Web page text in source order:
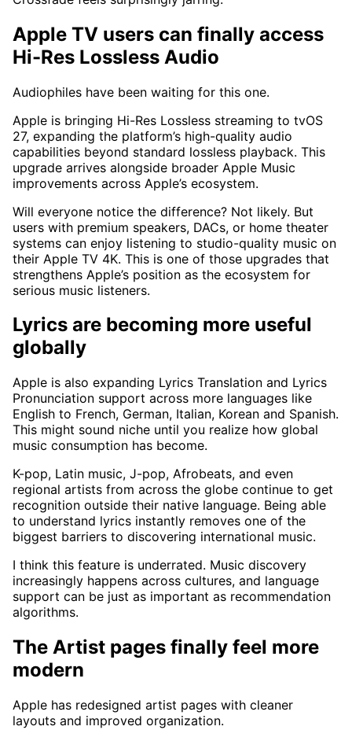
Apple TV users can finally access
Hi-Res Lossless Audio
Audiophiles have been waiting for this one.
Apple is bringing Hi-Res Lossless streaming to tvOS
27, expanding the platform’s high-quality audio
capabilities beyond standard lossless playback. This
upgrade arrives alongside broader Apple Music
improvements across Apple’s ecosystem.
Will everyone notice the difference? Not likely. But
users with premium speakers, DACs, or home theater
systems can enjoy listening to studio-quality music on
their Apple TV 4K. This is one of those upgrades that
strengthens Apple’s position as the ecosystem for
serious music listeners.
Lyrics are becoming more useful
globally
Apple is also expanding Lyrics Translation and Lyrics
Pronunciation support across more languages like
English to French, German, Italian, Korean and Spanish.
This might sound niche until you realize how global
music consumption has become.
K-pop, Latin music, J-pop, Afrobeats, and even
regional artists from across the globe continue to get
recognition outside their native language. Being able
to understand lyrics instantly removes one of the
biggest barriers to discovering international music.
I think this feature is underrated. Music discovery
increasingly happens across cultures, and language
support can be just as important as recommendation
algorithms.
The Artist pages finally feel more
modern
Apple has redesigned artist pages with cleaner
layouts and improved organization.